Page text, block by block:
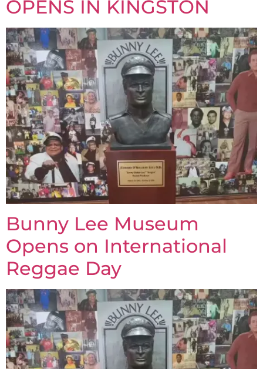
OPENS IN KINGSTON
Bunny Lee Museum
Opens on International
Reggae Day